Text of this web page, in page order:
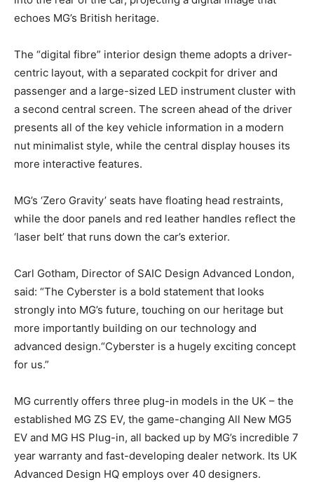
echoes MG’s British heritage.
The “digital fibre” interior design theme adopts a driver-
centric layout, with a separated cockpit for driver and
passenger and a large-sized LED instrument cluster with
a second central screen. The screen ahead of the driver
presents all of the key vehicle information in a modern
nut minimalist style, while the central display houses its
more interactive features.
MG’s ‘Zero Gravity’ seats have floating head restraints,
while the door panels and red leather handles reflect the
‘laser belt’ that runs down the car’s exterior.
Carl Gotham, Director of SAIC Design Advanced London,
said: “The Cyberster is a bold statement that looks
strongly into MG’s future, touching on our heritage but
more importantly building on our technology and
advanced design.“Cyberster is a hugely exciting concept
for us.”
MG currently offers three plug-in models in the UK – the
established MG ZS EV, the game-changing All New MG5
EV and MG HS Plug-in, all backed up by MG’s incredible 7
year warranty and fast-developing dealer network. Its UK
Advanced Design HQ employs over 40 designers.